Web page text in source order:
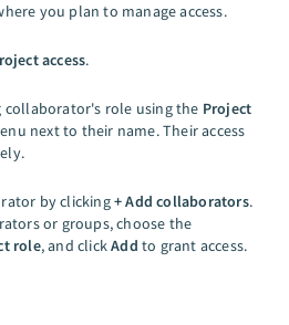
you plan to manage access.
access.
collaborator's role using the Project
next to their name. Their access
by clicking+ Add collaborators.
or groups, choose the
role, and clickAdd to grant access.